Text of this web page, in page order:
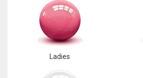
Ladies